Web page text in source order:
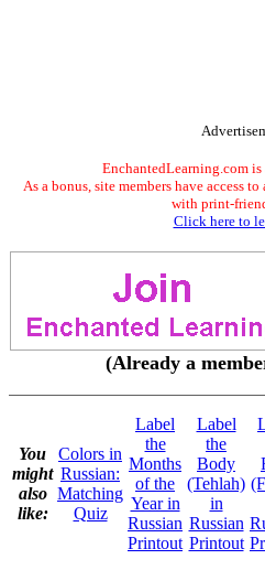
EnchantedLearning.com is
As a bonus, site members have access
with print-
Click here to
(Already a
You
might
also
like:
Colors in
Russian:
Matching
Quiz
Label
the
Months
of the
Year in
Russian
Printout
Label
the
Body
(Tehlah)
in
Russian
Printout